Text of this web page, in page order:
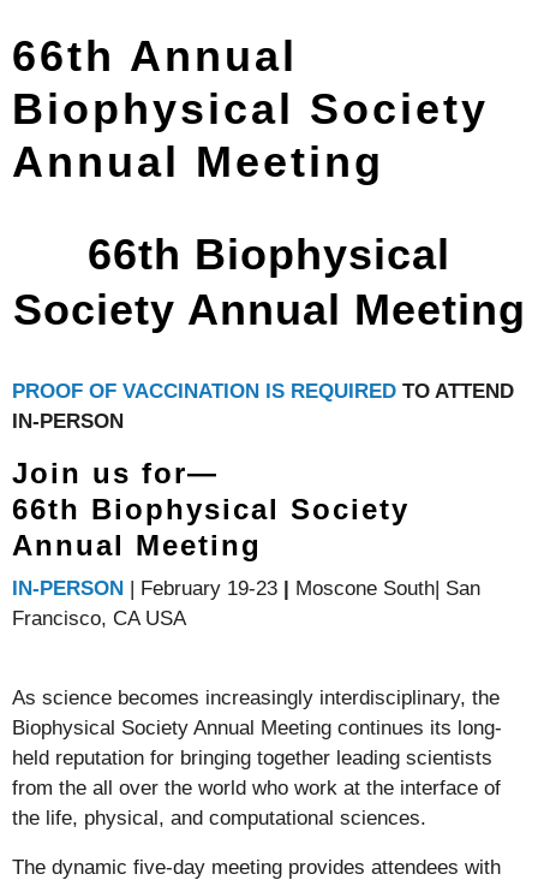
66th Annual
Biophysical Society
Annual Meeting
66th Biophysical
Society Annual Meeting
PROOF OF VACCINATION IS REQUIRED TO ATTEND
IN-PERSON
Join us for—
66th Biophysical Society
Annual Meeting
IN-PERSON | February 19-23 | Moscone South| San
Francisco, CA USA
As science becomes increasingly interdisciplinary, the
Biophysical Society Annual Meeting continues its long-
held reputation for bringing together leading scientists
from the all over the world who work at the interface of
the life, physical, and computational sciences.
The dynamic five-day meeting provides attendees with